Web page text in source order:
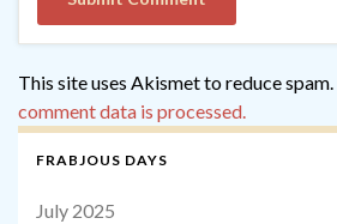
This site uses Akismet to reduce spam.
comment data is processed.
FRABJOUS DAYS
July 2025